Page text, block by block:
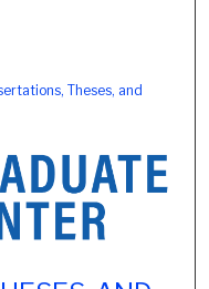
Theses, and